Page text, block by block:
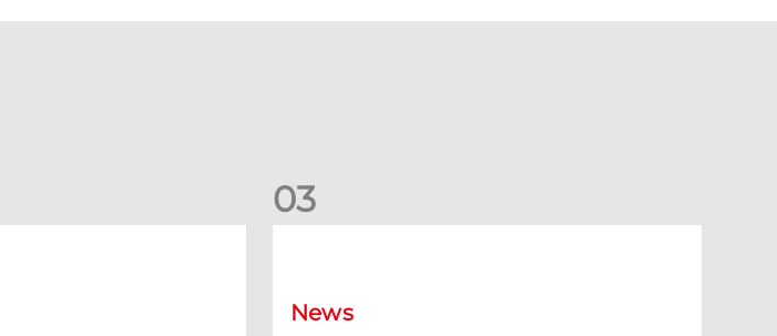
03
News